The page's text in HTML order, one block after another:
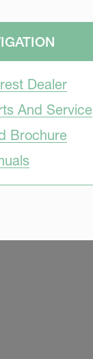
Dealer
And Service
Brochure